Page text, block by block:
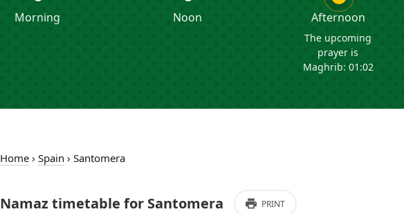
Morning Noon Afternoon
The upcoming
prayer is
Maghrib: 01:02
Home › Spain › Santomera
Namaz timetable for Santomera PRINT